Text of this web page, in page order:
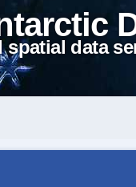
spatial data